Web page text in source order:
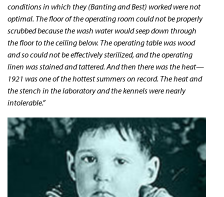
conditions in which they (Banting and Best) worked were not
optimal. The floor of the operating room could not be properly
scrubbed because the wash water would seep down through
the floor to the ceiling below. The operating table was wood
and so could not be effectively sterilized, and the operating
linen was stained and tattered. And then there was the heat—
1921 was one of the hottest summers on record. The heat and
the stench in the laboratory and the kennels were nearly
intolerable.”